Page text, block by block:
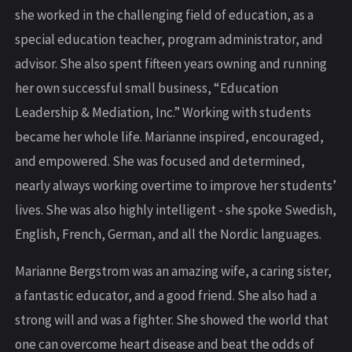
she worked in the challenging field of education, as a
special education teacher, program administrator, and
advisor. She also spent fifteen years owning and running
her own successful small business, “Education
Leadership & Mediation, Inc.” Working with students
became her whole life. Marianne inspired, encouraged,
and empowered. She was focused and determined,
nearly always working overtime to improve her students’
lives. She was also highly intelligent - she spoke Swedish,
English, French, German, and all the Nordic languages.
Marianne Bergstrom was an amazing wife, a caring sister,
a fantastic educator, and a good friend. She also had a
strong will and was a fighter. She showed the world that
one can overcome heart disease and beat the odds of